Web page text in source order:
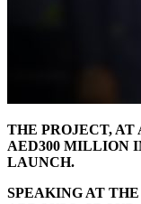
THE PROJECT,
AED300 MILLION
LAUNCH.
SPEAKING AT